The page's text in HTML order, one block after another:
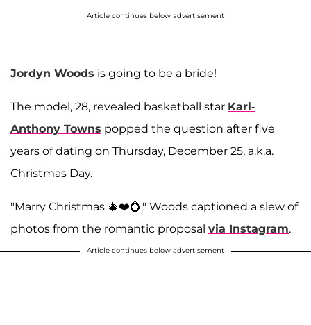
Article continues below advertisement
Jordyn Woods is going to be a bride!
The model, 28, revealed basketball star Karl-
Anthony Towns popped the question after five
years of dating on Thursday, December 25, a.k.a.
Christmas Day.
"Marry Christmas 🎄❤️💍," Woods captioned a slew of
photos from the romantic proposal via Instagram.
Article continues below advertisement